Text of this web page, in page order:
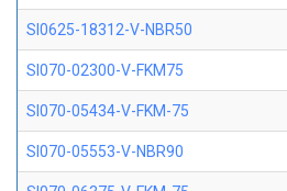
SI0625-18312-V-NBR50
SI070-02300-V-FKM75
SI070-05434-V-FKM-75
SI070-05553-V-NBR90